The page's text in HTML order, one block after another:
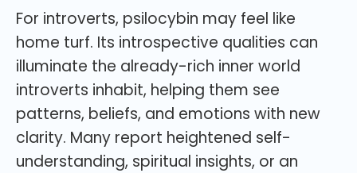
For introverts, psilocybin may feel like
home turf. Its introspective qualities can
illuminate the already-rich inner world
introverts inhabit, helping them see
patterns, beliefs, and emotions with new
clarity. Many report heightened self-
understanding, spiritual insights, or an